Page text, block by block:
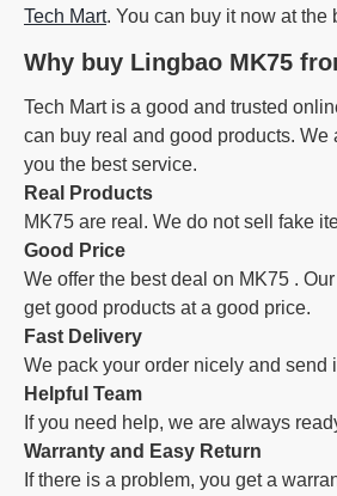
Tech Mart. You can buy it now at the
Why buy Lingbao MK75
Tech Mart is a good and trusted
can buy real and good products. We
you the best service.
Real Products
MK75 are real. We do not sell fake
Good Price
We offer the best deal on MK75 .
get good products at a good price.
Fast Delivery
We pack your order nicely and send
Helpful Team
If you need help, we are always
Warranty and Easy Return
If there is a problem, you get a